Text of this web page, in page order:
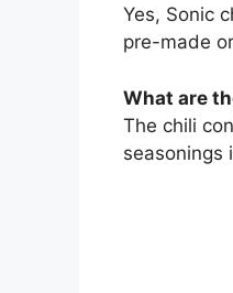
Yes, Sonic
pre-made
What are
The chili
seasonings